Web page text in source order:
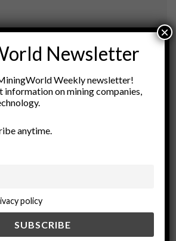
Newsletter
Weekly newsletter!
information on mining companies,
anytime.
policy
×